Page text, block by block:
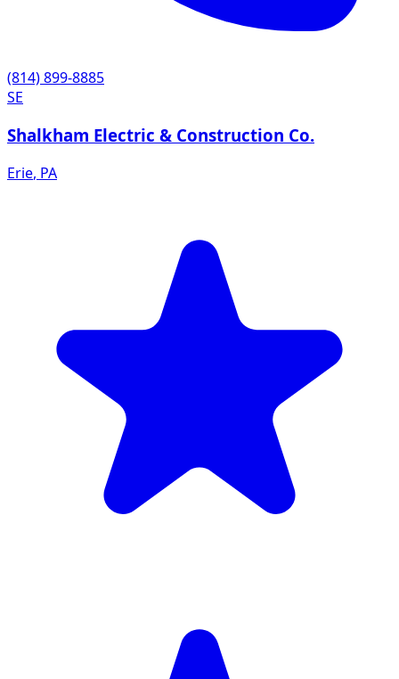
(814) 899-8885
SE
Shalkham Electric & Construction Co.
Erie, PA